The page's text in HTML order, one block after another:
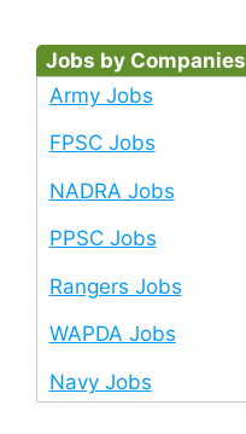
Jobs by Companies
Army Jobs
FPSC Jobs
NADRA Jobs
PPSC Jobs
Rangers Jobs
WAPDA Jobs
Navy Jobs